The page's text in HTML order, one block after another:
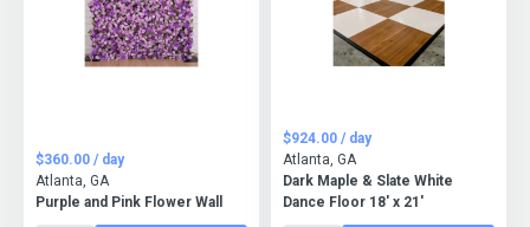
Purple and Pink Flower Wall
$360.00 / day
Atlanta, GA
Dark Maple & Slate White
Dance Floor 18' x 21'
$924.00 / day
Atlanta, GA